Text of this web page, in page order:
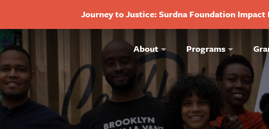
Journey to Justice: Surdna Foundation Impact
About Programs